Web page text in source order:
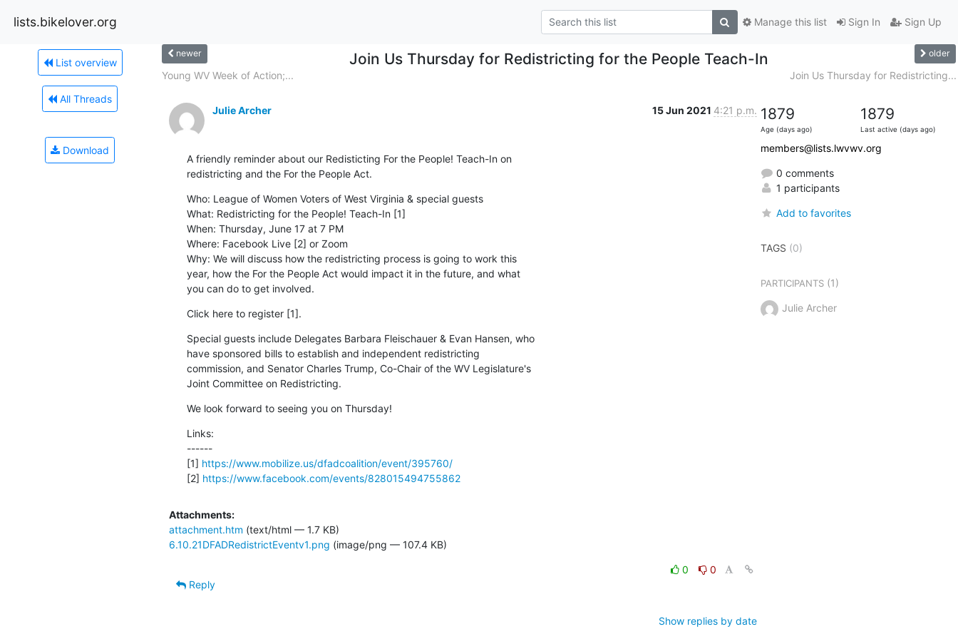
lists.bikelover.org Sign In Sign Up
Manage this list
List overview
All Threads
Download
newer Join Us Thursday for Redistricting for the People Teach-In older
Young WV Week of Action;... Join Us Thursday for Redistricting...
Julie Archer 15 Jun 2021 4:21 p.m.
A friendly reminder about our Redisticting For the People! Teach-In on
redistricting and the For the People Act.
Who: League of Women Voters of West Virginia & special guests
What: Redistricting for the People! Teach-In [1]
When: Thursday, June 17 at 7 PM
Where: Facebook Live [2] or Zoom
Why: We will discuss how the redistricting process is going to work this
year, how the For the People Act would impact it in the future, and what
you can do to get involved.
Click here to register [1].
Special guests include Delegates Barbara Fleischauer & Evan Hansen, who
have sponsored bills to establish and independent redistricting
commission, and Senator Charles Trump, Co-Chair of the WV Legislature's
Joint Committee on Redistricting.
We look forward to seeing you on Thursday!
Links:
------
[1] https://www.mobilize.us/dfadcoalition/event/395760/
[2] https://www.facebook.com/events/828015494755862
Attachments:
attachment.htm (text/html — 1.7 KB)
6.10.21DFADRedistrictEventv1.png (image/png — 107.4 KB)
0
0
Reply
Show replies by date
1879
Age (days ago)
1879
Last active (days ago)
members@lists.lwvwv.org
0 comments
1 participants
Add to favorites
TAGS (0)
PARTICIPANTS(1)
Julie Archer